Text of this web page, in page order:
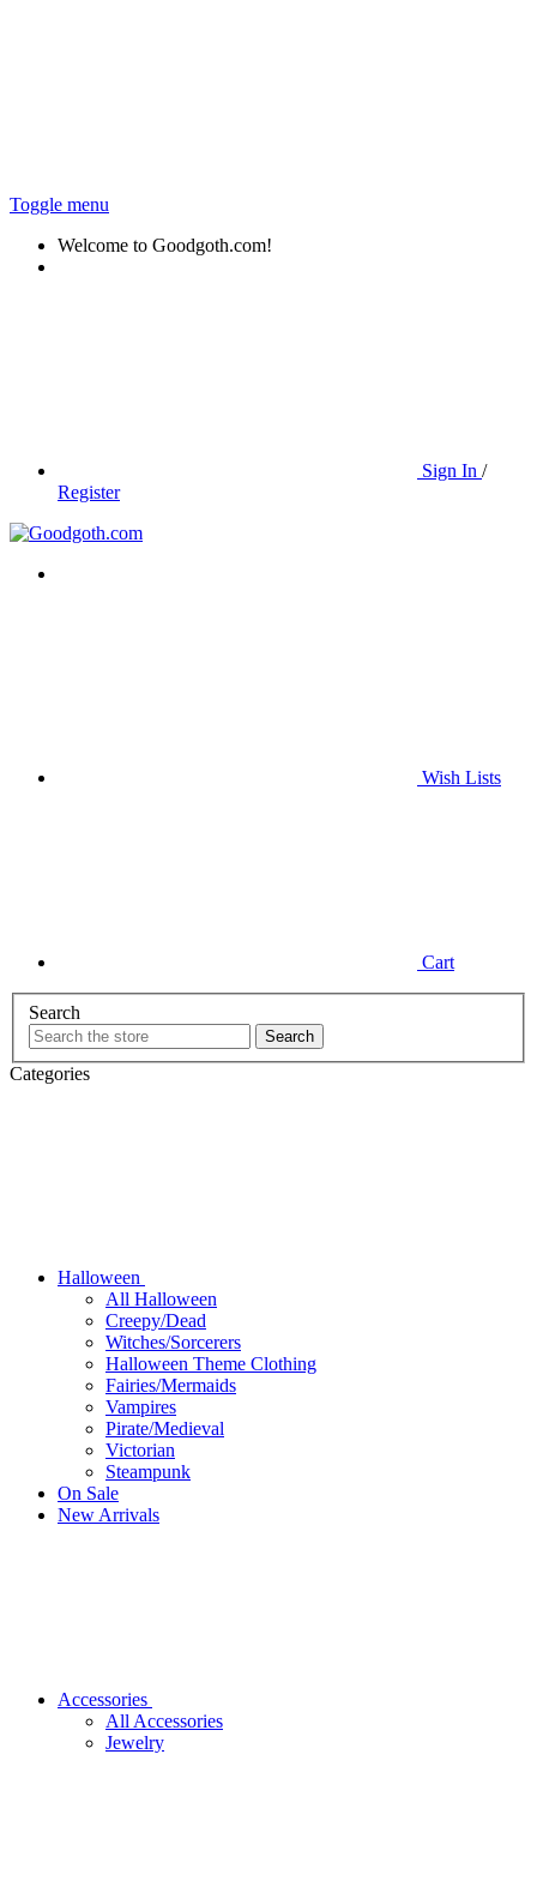
Toggle menu
Welcome to Goodgoth.com!
Sign In /
Register
Wish Lists
Cart
Search
Categories
Halloween
All Halloween
Creepy/Dead
Witches/Sorcerers
Halloween Theme Clothing
Fairies/Mermaids
Vampires
Pirate/Medieval
Victorian
Steampunk
On Sale
New Arrivals
Accessories
All Accessories
Jewelry